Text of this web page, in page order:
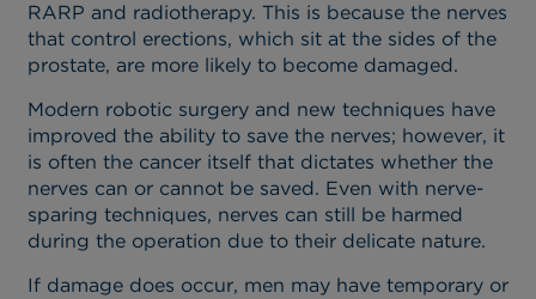
RARP and radiotherapy. This is because the nerves
that control erections, which sit at the sides of the
prostate, are more likely to become damaged.
Modern robotic surgery and new techniques have
improved the ability to save the nerves; however, it
is often the cancer itself that dictates whether the
nerves can or cannot be saved. Even with nerve-
sparing techniques, nerves can still be harmed
during the operation due to their delicate nature.
If damage does occur, men may have temporary or